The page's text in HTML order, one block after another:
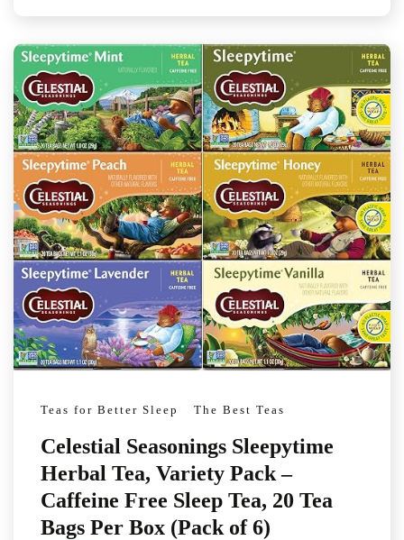
Teas for Better Sleep The Best Teas
Celestial Seasonings Sleepytime
Herbal Tea, Variety Pack –
Caffeine Free Sleep Tea, 20 Tea
Bags Per Box (Pack of 6)